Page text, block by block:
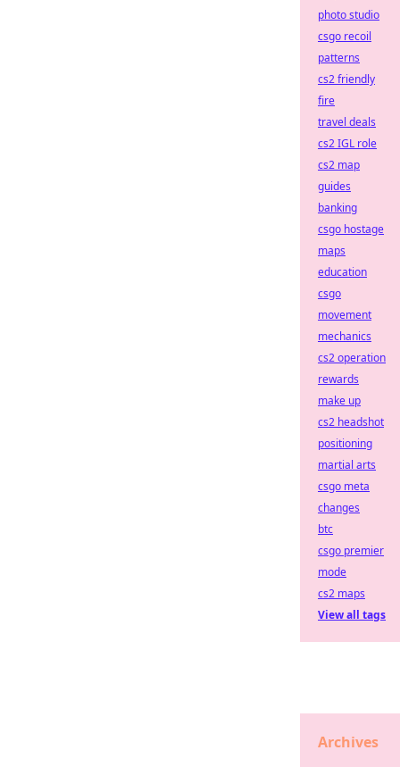
photo studio
csgo recoil
patterns
cs2 friendly
fire
travel deals
cs2 IGL role
cs2 map
guides
banking
csgo hostage
maps
education
csgo
movement
mechanics
cs2 operation
rewards
make up
cs2 headshot
positioning
martial arts
csgo meta
changes
btc
csgo premier
mode
cs2 maps
View all tags
Archives